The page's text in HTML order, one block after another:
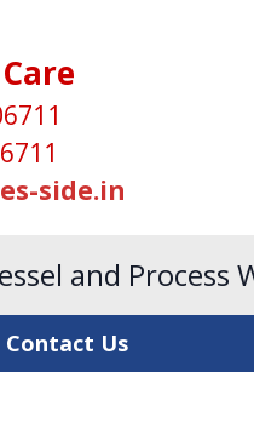
side.in
and Process
Contact Us